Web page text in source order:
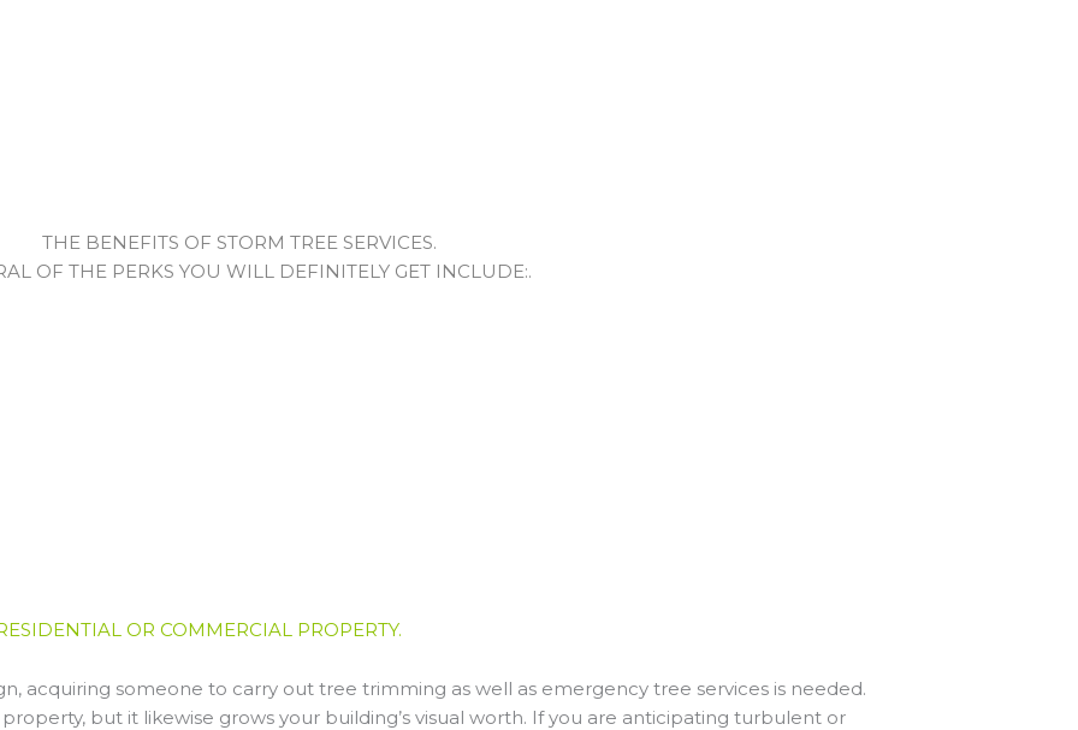
THE BENEFITS OF STORM TREE SERVICES.
OF THE PERKS YOU WILL DEFINITELY GET INCLUDE:.
OR COMMERCIAL PROPERTY.
acquiring someone to carry out tree trimming as well as emergency tree services is needed.
but it likewise grows your building’s visual worth. If you are anticipating turbulent or